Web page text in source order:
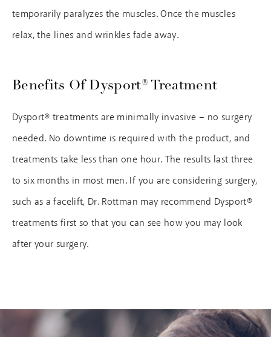
temporarily paralyzes the muscles. Once the muscles
relax, the lines and wrinkles fade away.
Benefits Of Dysport® Treatment
Dysport® treatments are minimally invasive – no surgery
needed. No downtime is required with the product, and
treatments take less than one hour. The results last three
to six months in most men. If you are considering surgery,
such as a facelift, Dr. Rottman may recommend Dysport®
treatments first so that you can see how you may look
after your surgery.